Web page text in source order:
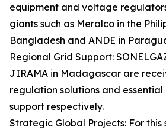
equipment and voltage
giants such as Meralco in the
Bangladesh and ANDE in
Regional Grid Support:
JIRAMA in Madagascar are
regulation solutions and
support respectively.
Strategic Global Projects: For